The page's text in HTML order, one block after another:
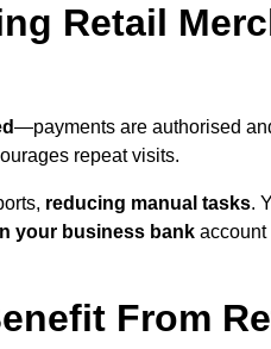
Retail
—payments are authorised
repeat visits.
reducing manual tasks.
your business bank account
From